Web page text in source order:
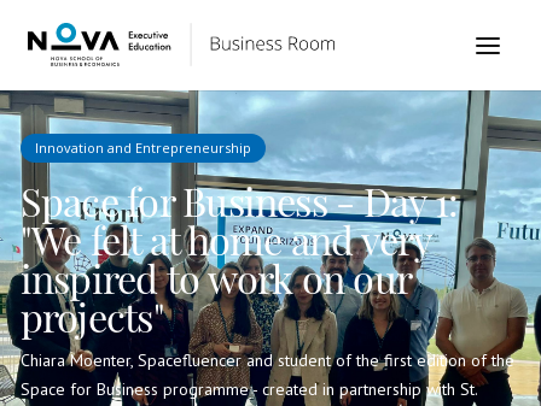
Innovation and Entrepreneurship
Space for Business - Day 1:
"We felt at home and very
inspired to work on our
projects"
Chiara Moenter, Spacefluencer and student of the first edition of the
Space for Business programme - created in partnership with St.